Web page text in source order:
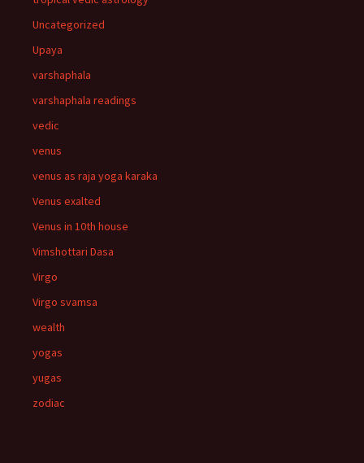
Uncategorized
Upaya
varshaphala
varshaphala readings
vedic
venus
venus as raja yoga karaka
Venus exalted
Venus in 10th house
Vimshottari Dasa
Virgo
Virgo svamsa
wealth
yogas
yugas
zodiac